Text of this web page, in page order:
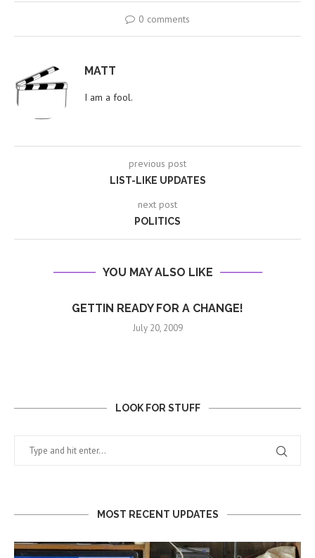
0 comments
MATT
I am a fool.
previous post
LIST-LIKE UPDATES
next post
POLITICS
YOU MAY ALSO LIKE
GETTIN READY FOR A CHANGE!
July 20, 2009
LOOK FOR STUFF
MOST RECENT UPDATES